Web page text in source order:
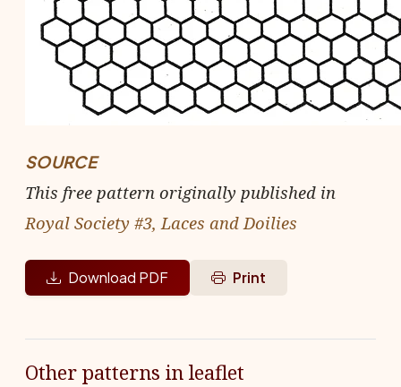
SOURCE
This free pattern originally published in
Royal Society #3, Laces and Doilies
Download PDF Print
Other patterns in leaflet